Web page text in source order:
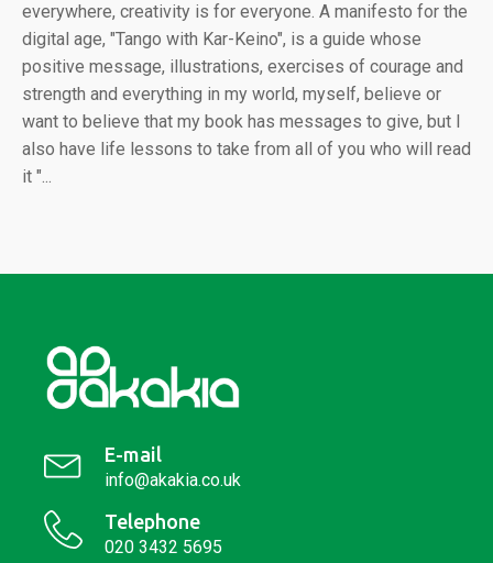
everywhere, creativity is for everyone. A manifesto for the
digital age, "Tango with Kar-Keino", is a guide whose
positive message, illustrations, exercises of courage and
strength and everything in my world, myself, believe or
want to believe that my book has messages to give, but I
also have life lessons to take from all of you who will read
it "...
E-mail
info@akakia.co.uk
Telephone
020 3432 5695